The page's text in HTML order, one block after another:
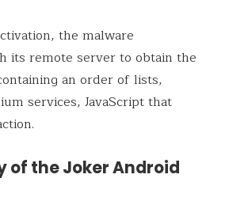
the malware
its remote server to obtain the
an order of lists,
services, JavaScript that
of the Joker Android